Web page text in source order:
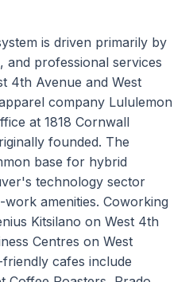
is driven primarily by
and professional services
4th Avenue and West
company Lululemon
at 1818 Cornwall
founded. The
base for hybrid
technology sector
amenities. Coworking
Kitsilano on West 4th
Centres on West
cafes include